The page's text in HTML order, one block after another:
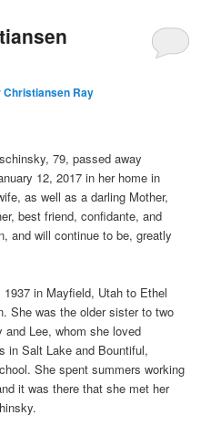
Christiansen Ray
79, passed away
12, 2017 in her home in
as well as a darling Mother,
best friend, confidante, and
and will continue to be, greatly
in Mayfield, Utah to Ethel
She was the older sister to two
Lee, whom she loved
in Salt Lake and Bountiful,
She spent summers working
it was there that she met her